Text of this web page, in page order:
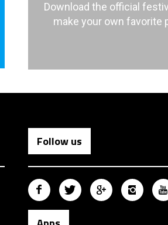
Download the official
make your own favorite
Follow us